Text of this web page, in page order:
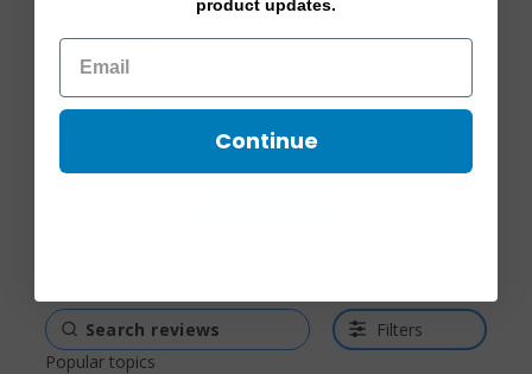
4.4 out of 5 stars Based
on 12 reviews
2 1
3
Filters
Popular topics
product updates.
Continue